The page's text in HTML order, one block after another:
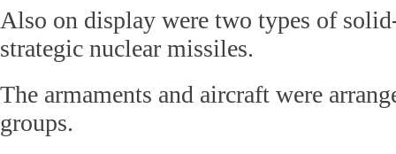
Also on display were two types of
strategic nuclear missiles.
The armaments and aircraft were
groups.